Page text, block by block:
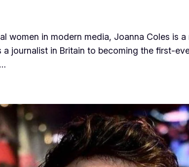
women in modern media, Joanna Coles is
journalist in Britain to becoming the first-